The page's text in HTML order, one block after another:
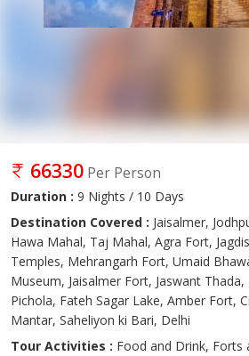
66330 Per Person
Duration : 9 Nights / 10 Days
Destination Covered : Jaisalmer,
Hawa Mahal, Taj Mahal, Agra Fort,
Temples, Mehrangarh Fort, Umaid
Museum, Jaisalmer Fort, Jaswant Thada,
Pichola, Fateh Sagar Lake, Amber Fort,
Mantar, Saheliyon ki Bari, Delhi
Tour Activities : Food and Drink, Forts